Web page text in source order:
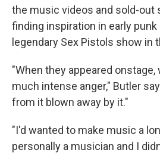
the music videos and sold-out
finding inspiration in early punk
legendary Sex Pistols show in
"When they appeared
much intense anger," Butler
from it blown away by it."
"I'd wanted to make music a
personally a musician and I